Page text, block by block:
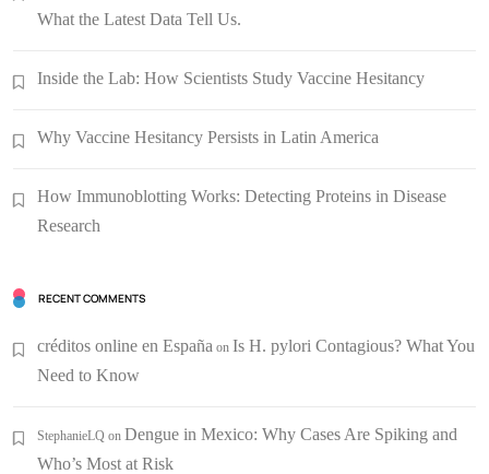
What the Latest Data Tell Us.
Inside the Lab: How Scientists Study Vaccine Hesitancy
Why Vaccine Hesitancy Persists in Latin America
How Immunoblotting Works: Detecting Proteins in Disease
Research
RECENT COMMENTS
créditos online en España on Is H. pylori Contagious? What You
Need to Know
StephanieLQ on Dengue in Mexico: Why Cases Are Spiking and
Who’s Most at Risk